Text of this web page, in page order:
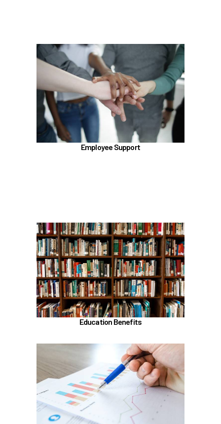
Employee Support
In the Employee Support section, learn about
TouchCare
Employee Assistance Program (EAP)
Talkspace
LifeWorks
Benefit Enhancement Program - Powered by
Corestream
Education Benefits
In the Education Benefits section, learn about
Tuition Waiver
Alaska 529 Plan
Sabbatical Leave
Learn more
In the Classification & Compensation section,
learn about
Compensation
Position Classification & Job Families
Educational Attainment Incentive Program